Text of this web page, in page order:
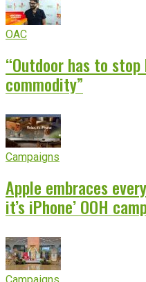
OAC
“Outdoor has to
commodity”
Campaigns
Apple embraces
it’s iPhone’ OOH